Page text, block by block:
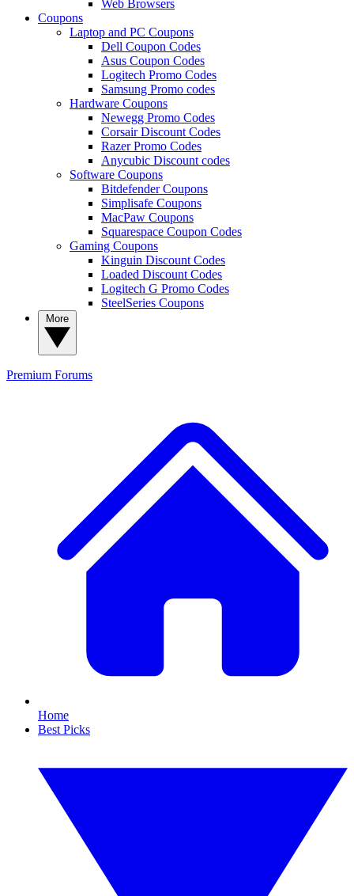
Web Browsers
Coupons
Laptop and PC Coupons
Dell Coupon Codes
Asus Coupon Codes
Logitech Promo Codes
Samsung Promo codes
Hardware Coupons
Newegg Promo Codes
Corsair Discount Codes
Razer Promo Codes
Anycubic Discount codes
Software Coupons
Bitdefender Coupons
Simplisafe Coupons
MacPaw Coupons
Squarespace Coupon Codes
Gaming Coupons
Kinguin Discount Codes
Loaded Discount Codes
Logitech G Promo Codes
SteelSeries Coupons
Premium Forums
Home
Best Picks